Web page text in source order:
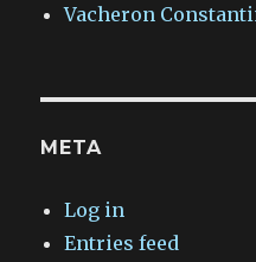
Vacheron
META
Log in
Entries feed